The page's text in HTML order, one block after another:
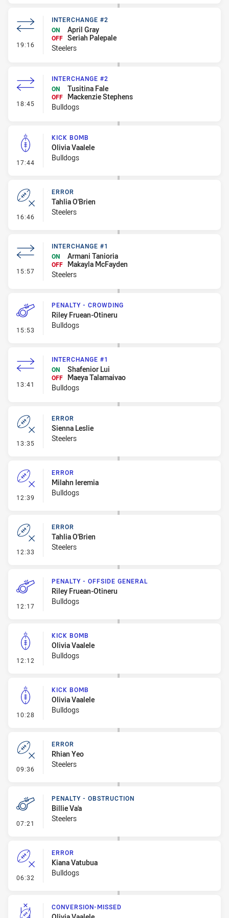
19:16 - Interchange #2
INTERCHANGE #2
ON
April Gray
OFF Seriah Palepale
Steelers
18:45 - Interchange #2
INTERCHANGE #2
ON
Tusitina Fale
OFF
Mackenzie Stephens
Bulldogs
17:44 - Kick Bomb
KICK BOMB
Olivia Vaalele
Bulldogs
16:46 - Error
ERROR
Tahlia O'Brien
Steelers
15:57 - Interchange #1
INTERCHANGE #1
ON
Armani Tanioria
OFF
Makayla McFayden
Steelers
15:53 - Penalty - Crowding
PENALTY - CROWDING
Riley Fruean-Otineru
Bulldogs
13:41 - Interchange #1
INTERCHANGE #1
ON
Shafenior Lui
OFF
Maeya Talamaivao
Bulldogs
13:35 - Error
ERROR
Sienna Leslie
Steelers
12:39 - Error
ERROR
Milahn Ieremia
Bulldogs
12:33 - Error
ERROR
Tahlia O'Brien
Steelers
12:17 - Penalty - Offside General
PENALTY - OFFSIDE GENERAL
Riley Fruean-Otineru
Bulldogs
12:12 - Kick Bomb
KICK BOMB
Olivia Vaalele
Bulldogs
10:28 - Kick Bomb
KICK BOMB
Olivia Vaalele
Bulldogs
09:36 - Error
ERROR
Rhian Yeo
Steelers
07:21 - Penalty - Obstruction
PENALTY - OBSTRUCTION
Billie Va'a
Steelers
06:32 - Error
ERROR
Kiana Vatubua
Bulldogs
CONVERSION-MISSED